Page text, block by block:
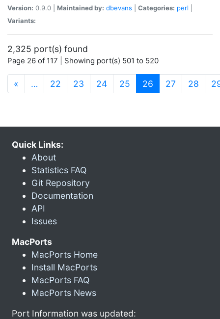
Version: 0.9.0 | Maintained by: dbevans Categories: perl
Variants:
2,325 port(s) found
Page 26 of 117 | Showing port(s) 501 to 520
« … 22 23 24 25 26 (current)
27 28
Quick Links:
About
Statistics FAQ
Git Repository
Documentation
API
Issues
MacPorts
MacPorts Home
Install MacPorts
MacPorts FAQ
MacPorts News
Port Information was updated: